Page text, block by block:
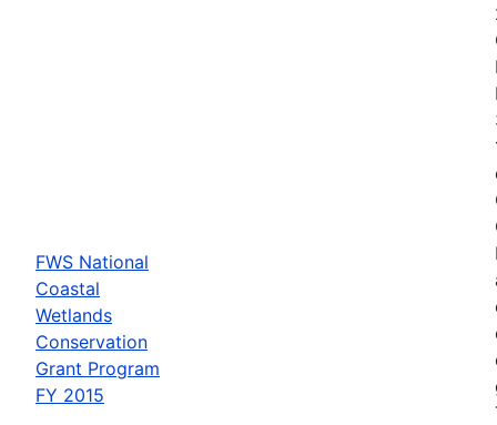
FWS National
Coastal
Wetlands
Conservation
Grant Program
FY 2015